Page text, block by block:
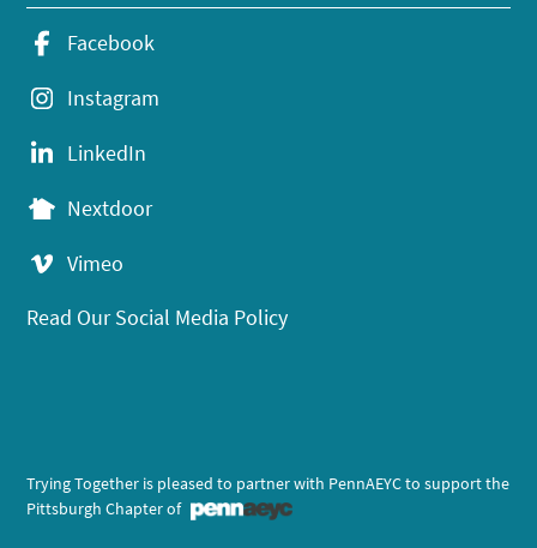
Facebook
Instagram
LinkedIn
Nextdoor
Vimeo
Read Our Social Media Policy
Trying Together is pleased to partner with PennAEYC to support the
Pittsburgh Chapter of